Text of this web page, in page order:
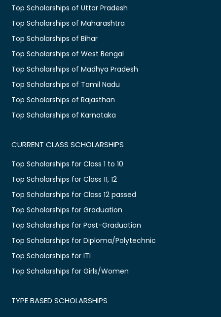
Top Scholarships of Uttar Pradesh
Top Scholarships of Maharashtra
Top Scholarships of Bihar
Top Scholarships of West Bengal
Top Scholarships of Madhya Pradesh
Top Scholarships of Tamil Nadu
Top Scholarships of Rajasthan
Top Scholarships of Karnataka
CURRENT CLASS SCHOLARSHIPS
Top Scholarships for Class 1 to 10
Top Scholarships for Class 11, 12
Top Scholarships for Class 12 passed
Top Scholarships for Graduation
Top Scholarships for Post-Graduation
Top Scholarships for Diploma/Polytechnic
Top Scholarships for ITI
Top Scholarships for Girls/Women
TYPE BASED SCHOLARSHIPS